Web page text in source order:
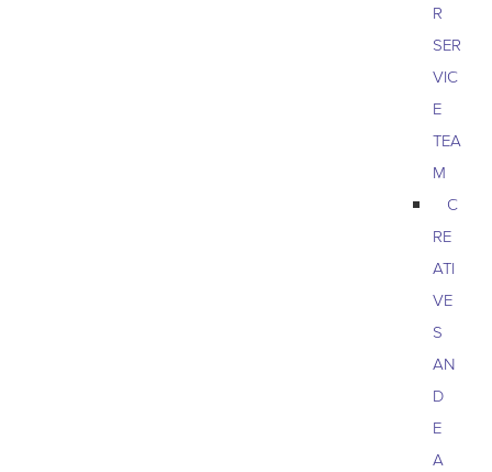
R
SER
VIC
E
TEA
M
C
RE
ATI
VE
S
AN
D
E
A